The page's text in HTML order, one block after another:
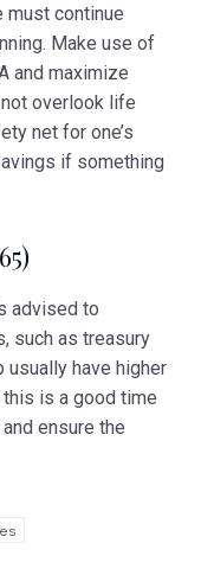
must continue
Make use of
and maximize
overlook life
net for one’s
if something
advised to
such as treasury
have higher
is a good time
ensure the